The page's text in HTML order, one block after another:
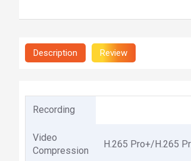
Description Review
Recording
Video
Compression
H.265 Pro+/H.265